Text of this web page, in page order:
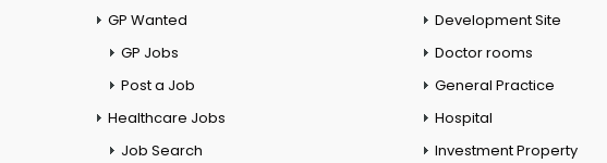
GP Wanted
GP Jobs
Post a Job
Healthcare Jobs
Job Search
Development Site
Doctor rooms
General Practice
Hospital
Investment Property